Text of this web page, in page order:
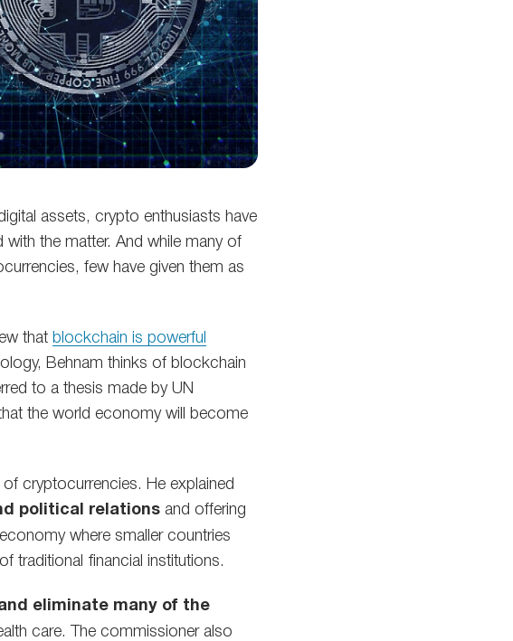
assets, crypto enthusiasts have
the matter. And while many of
few have given them as
that blockchain is powerful
Behnam thinks of blockchain
to a thesis made by UN
the world economy will become
of cryptocurrencies. He explained
political relations and offering
where smaller countries
traditional financial institutions.
eliminate many of the
care. The commissioner also